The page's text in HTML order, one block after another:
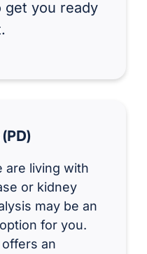
you ready
are living with
or kidney
may be an
for you.
an